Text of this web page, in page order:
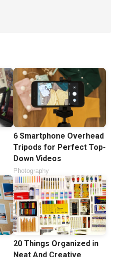
6 Smartphone Overhead
Tripods for Perfect Top-
Down Videos
Photography
20 Things Organized in
Neat And Creative